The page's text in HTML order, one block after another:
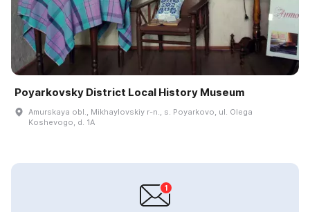
Poyarkovsky District Local History Museum
Amurskaya obl., Mikhaylovskiy r-n., s. Poyarkovo, ul. Olega
Koshevogo, d. 1A